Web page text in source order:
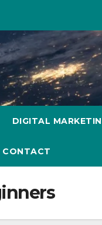
DIGITAL
CONTACT